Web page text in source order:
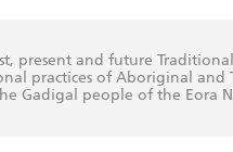
present and future
practices of Aboriginal and
Gadigal people of the Eora